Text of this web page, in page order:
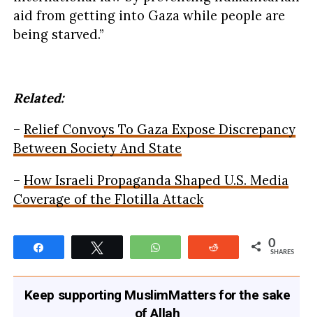
aid from getting into Gaza while people are
being starved.”
Related:
– Relief Convoys To Gaza Expose Discrepancy
Between Society And State
– How Israeli Propaganda Shaped U.S. Media
Coverage of the Flotilla Attack
WhatsApp Reddit 0
SHARES
Keep supporting MuslimMatters for the sake
of Allah